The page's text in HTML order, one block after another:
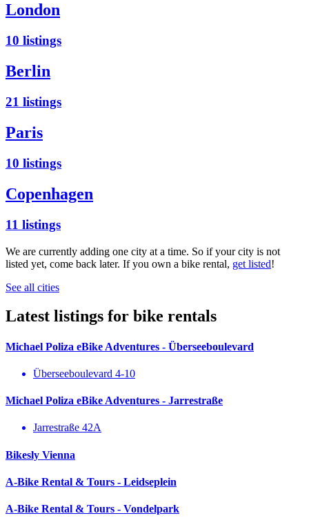
London
10 listings
Berlin
21 listings
Paris
10 listings
Copenhagen
11 listings
We are currently adding one city at a time. So if your city is not
listed yet, come back later. If you own a bike rental, get listed!
See all cities
Latest listings for bike rentals
Michael Poliza eBike Adventures - Überseeboulevard
Überseeboulevard 4-10
Michael Poliza eBike Adventures - Jarrestraße
Jarrestraße 42A
Bikesly Vienna
A-Bike Rental & Tours - Leidseplein
A-Bike Rental & Tours - Vondelpark